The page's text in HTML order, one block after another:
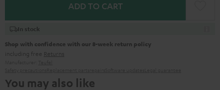
ADD TO CART
In stock
Shop with confidence with our 8-week return policy
including free Returns
You may also like